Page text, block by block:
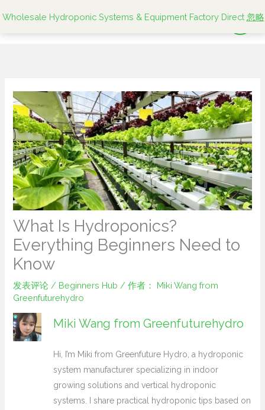
Wholesale Hydroponic Systems & Equipment Factory Direct 忽略
至
What Is Hydroponics?
Everything Beginners Need to
Know
发表评论 / Beginners Hub / 作者：
Miki Wang from
Greenfuturehydro
Miki Wang from Greenfuturehydro
Hi, I’m Miki from Greenfuture Hydro, a hydroponic
system manufacturer specializing in indoor
growing solutions and vertical hydroponic
systems. I share practical hydroponic tips based on